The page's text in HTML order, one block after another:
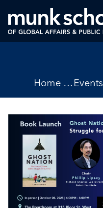
Skip
to
main
Breadcrumbs
Home Events